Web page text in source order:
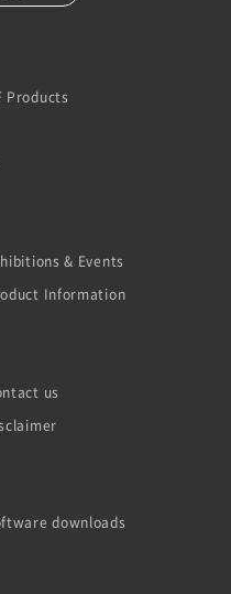
Products
& Events
Information
us
downloads